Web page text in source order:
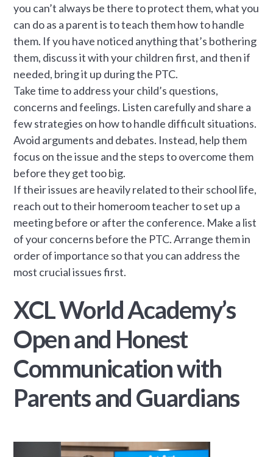
you can’t always be there to protect them, what you
can do as a parent is to teach them how to handle
them. If you have noticed anything that’s bothering
them, discuss it with your children first, and then if
needed, bring it up during the PTC.
Take time to address your child’s questions,
concerns and feelings. Listen carefully and share a
few strategies on how to handle difficult situations.
Avoid arguments and debates. Instead, help them
focus on the issue and the steps to overcome them
before they get too big.
If their issues are heavily related to their school life,
reach out to their homeroom teacher to set up a
meeting before or after the conference. Make a list
of your concerns before the PTC. Arrange them in
order of importance so that you can address the
most crucial issues first.
XCL World Academy’s
Open and Honest
Communication with
Parents and Guardians